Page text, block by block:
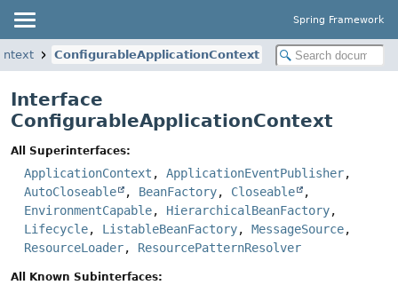
Spring Framework
ConfigurableApplicationContext
Interface
ConfigurableApplicationContext
All Superinterfaces:
ApplicationContext , ApplicationEventPublisher,
AutoCloseable
, BeanFactory, Closeable
,
EnvironmentCapable, HierarchicalBeanFactory,
Lifecycle, ListableBeanFactory, MessageSource,
ResourceLoader, ResourcePatternResolver
All Known Subinterfaces: